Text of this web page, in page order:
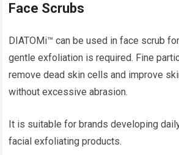
Face Scrubs
DIATOMi™ can be used in face scrub
gentle exfoliation is required. Fine
remove dead skin cells and improve
without excessive abrasion.
It is suitable for brands developing
facial exfoliating products.